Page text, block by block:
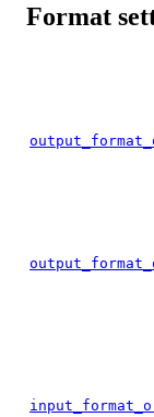
Format